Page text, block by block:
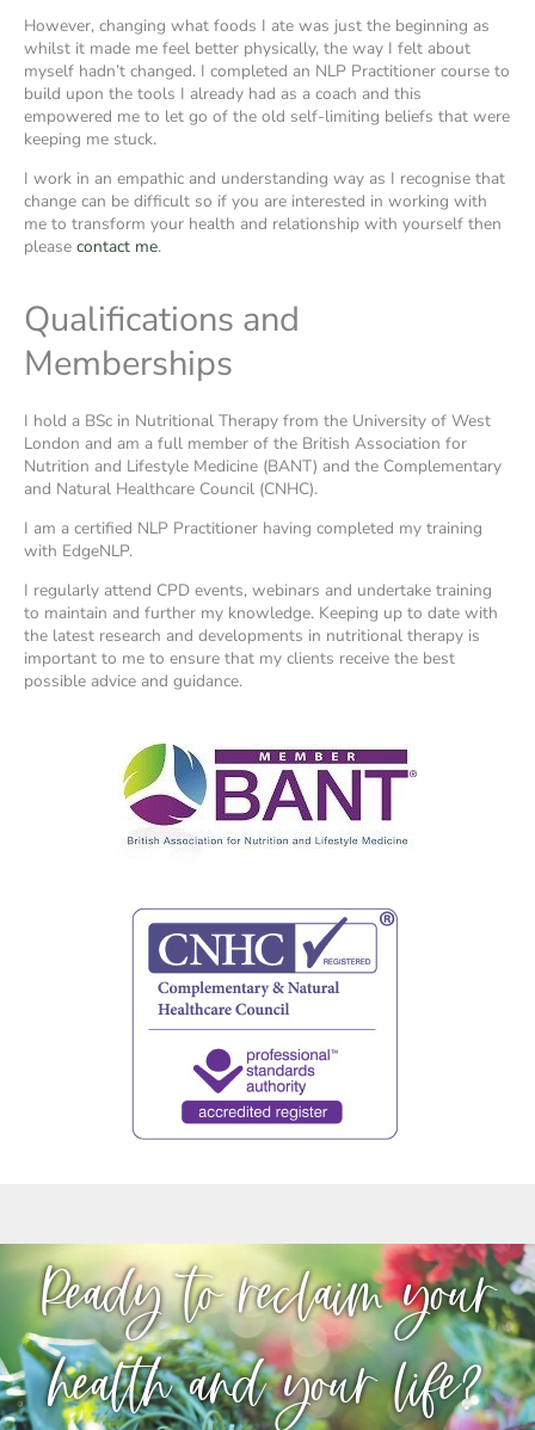
However, changing what foods I ate was just the beginning as
whilst it made me feel better physically, the way I felt about
myself hadn’t changed. I completed an NLP Practitioner course to
build upon the tools I already had as a coach and this
empowered me to let go of the old self-limiting beliefs that were
keeping me stuck.
I work in an empathic and understanding way as I recognise that
change can be difficult so if you are interested in working with
me to transform your health and relationship with yourself then
please contact me.
Qualifications and
Memberships
I hold a BSc in Nutritional Therapy from the University of West
London and am a full member of the British Association for
Nutrition and Lifestyle Medicine (BANT) and the Complementary
and Natural Healthcare Council (CNHC).
I am a certified NLP Practitioner having completed my training
with EdgeNLP.
I regularly attend CPD events, webinars and undertake training
to maintain and further my knowledge. Keeping up to date with
the latest research and developments in nutritional therapy is
important to me to ensure that my clients receive the best
possible advice and guidance.
Ready to reclaim your
health and your life?